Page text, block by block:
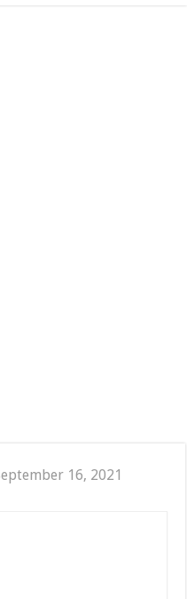
16, 2021